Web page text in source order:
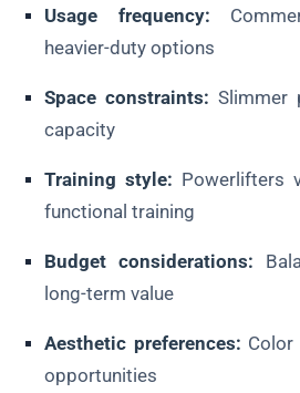
Usage frequency:
heavier-duty options
Space constraints: Slimmer
capacity
Training style: Powerlifters
functional training
Budget considerations:
long-term value
Aesthetic preferences:
opportunities